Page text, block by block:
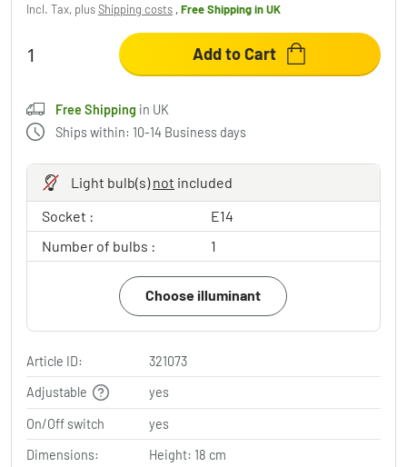
Incl. Tax, plusShipping costs ,Free Shippingin UK
Add to Cart
Free Shipping in UK
Ships within: 10-14 Business days
Light bulb(s)not included
Socket :
E14
Number of bulbs :
1
Choose illuminant
Article ID:
321073
Adjustable
yes
On/Off switch
yes
Dimensions:
Height: 18 cm